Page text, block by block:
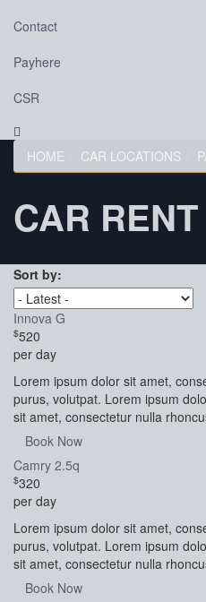
Contact
Payhere
CSR
HOME CAR LOCATIONS
CAR RENT
Sort by:
Innova G
$520
per day
Lorem ipsum dolor sit amet,
purus, volutpat. Lorem ipsum
sit amet, consectetur nulla
Book Now
Camry 2.5q
$320
per day
Lorem ipsum dolor sit amet,
purus, volutpat. Lorem ipsum
sit amet, consectetur nulla
Book Now